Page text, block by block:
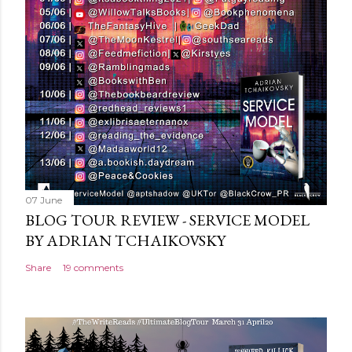
m
m
e
n
t
07 June
BLOG TOUR REVIEW - SERVICE MODEL
BY ADRIAN TCHAIKOVSKY
Share 19 comments